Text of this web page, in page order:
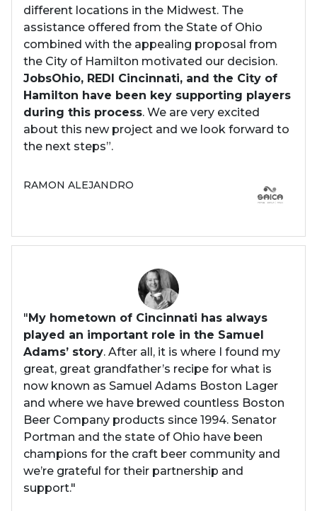
different locations in the Midwest. The
assistance offered from the State of Ohio
combined with the appealing proposal from
the City of Hamilton motivated our decision.
JobsOhio, REDI Cincinnati, and the City of
Hamilton have been key supporting players
during this process. We are very excited
about this new project and we look forward to
the next steps”.
RAMON ALEJANDRO
"My hometown of Cincinnati has always
played an important role in the Samuel
Adams’ story. After all, it is where I found my
great, great grandfather’s recipe for what is
now known as Samuel Adams Boston Lager
and where we have brewed countless Boston
Beer Company products since 1994. Senator
Portman and the state of Ohio have been
champions for the craft beer community and
we’re grateful for their partnership and
support."